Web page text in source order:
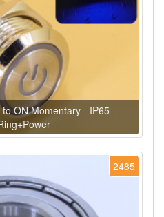
ON Momentary - IP65 -
2485